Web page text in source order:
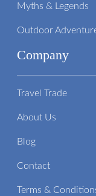
Myths & Legends
Outdoor
Company
Travel Trade
About Us
Blog
Contact
Terms &